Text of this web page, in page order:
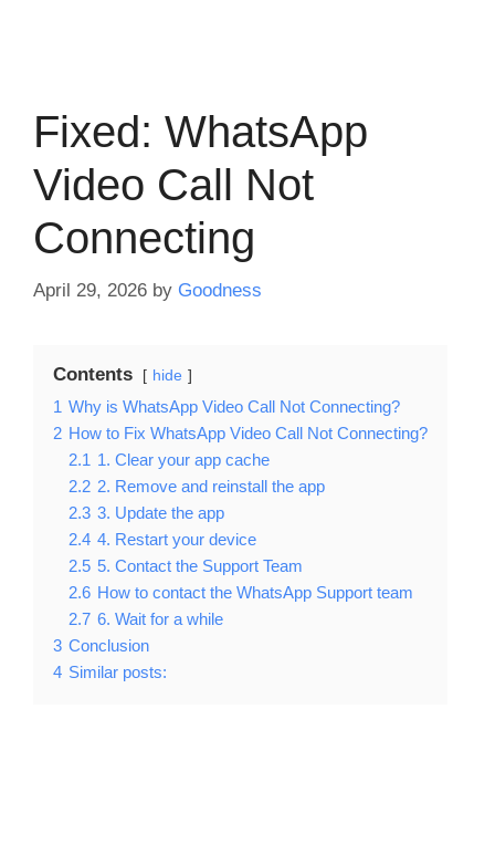
Fixed: WhatsApp
Video Call Not
Connecting
April 29, 2026 by Goodness
Contents hide
1 Why is WhatsApp Video Call Not Connecting?
2 How to Fix WhatsApp Video Call Not Connecting?
2.1 1. Clear your app cache
2.2 2. Remove and reinstall the app
2.3 3. Update the app
2.4 4. Restart your device
2.5 5. Contact the Support Team
2.6 How to contact the WhatsApp Support team
2.7 6. Wait for a while
3 Conclusion
4 Similar posts: